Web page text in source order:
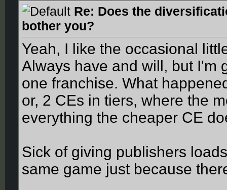
Re: Does the
bother you?
Yeah, I like the occasional
Always have and will, but I'm
one franchise. What
or, 2 CEs in tiers, where the
everything the cheaper CE
Sick of giving publishers
same game just because